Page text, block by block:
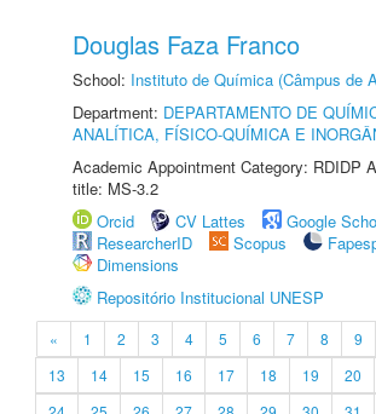
Douglas Faza Franco
School: Instituto de Química (Câmpus de
Department: DEPARTAMENTO DE
ANALÍTICA, FÍSICO-QUÍMICA E
Academic Appointment Category: RDIDP
title: MS-3.2
Orcid
CV Lattes
Google
ResearcherID
Scopus
Dimensions
Repositório Institucional UNESP
« 1 2 3 4 5 6 7 8 9
13
14 15 16 17 18 19 20